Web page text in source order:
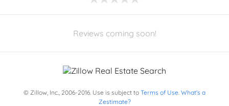
Reviews coming soon!
© Zillow, Inc., 2006-2016. Use is subject to Terms of Use What's a
Zestimate?